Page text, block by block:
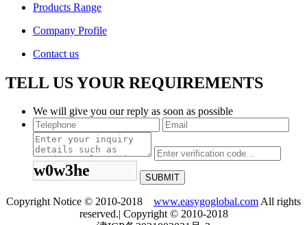
Products Range
Company Profile
Contact us
TELL US YOUR REQUIREMENTS
We will give you our reply as soon as possible
w0w3he
Copyright Notice © 2010-2018 www.easygoglobal.comAll rights
reserved.| Copyright © 2010-2018